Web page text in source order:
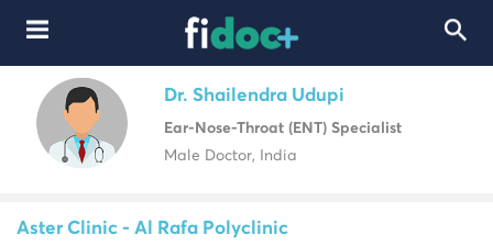
Dr. Shailendra Udupi
Ear-Nose-Throat (ENT) Specialist
Male Doctor, India
Aster Clinic - Al Rafa Polyclinic